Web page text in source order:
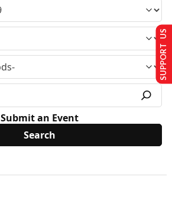
Submit an Event
SUPPORT US